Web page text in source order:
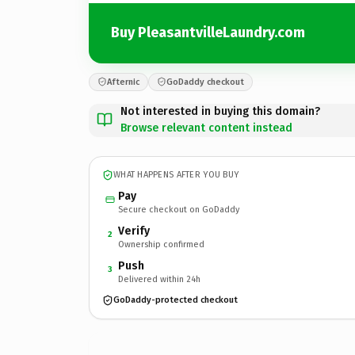
Buy PleasantvilleLaundry.com
Afternic GoDaddy checkout
Not interested in buying this domain?
Browse relevant content instead
WHAT HAPPENS AFTER YOU BUY
Pay
Secure checkout on GoDaddy
2 Verify
Ownership confirmed
3 Push
Delivered within 24h
GoDaddy-protected checkout